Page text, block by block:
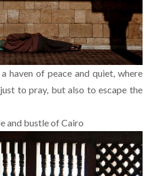
haven of peace and quiet, where
to pray, but also to escape the
and bustle of Cairo